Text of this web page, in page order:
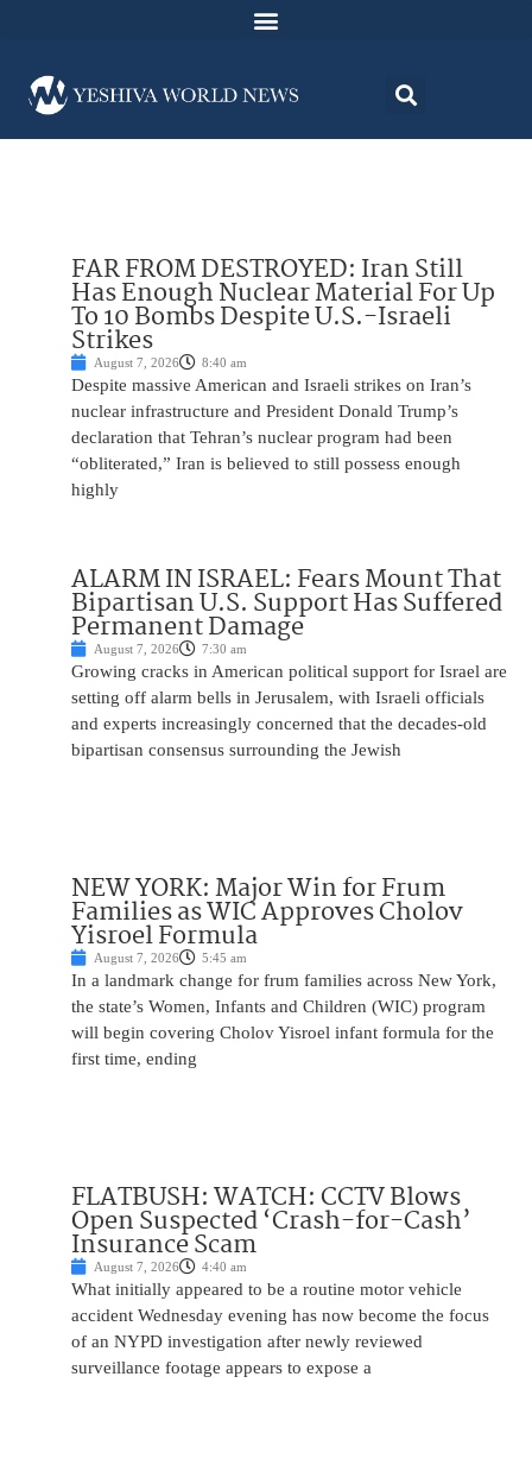
FAR FROM DESTROYED: Iran Still
Has Enough Nuclear Material For Up
To 10 Bombs Despite U.S.-Israeli
Strikes
August 7, 2026 8:40 am
Despite massive American and Israeli strikes on Iran’s
nuclear infrastructure and President Donald Trump’s
declaration that Tehran’s nuclear program had been
“obliterated,” Iran is believed to still possess enough
highly
ALARM IN ISRAEL: Fears Mount That
Bipartisan U.S. Support Has Suffered
Permanent Damage
August 7, 2026 7:30 am
Growing cracks in American political support for Israel are
setting off alarm bells in Jerusalem, with Israeli officials
and experts increasingly concerned that the decades-old
bipartisan consensus surrounding the Jewish
NEW YORK: Major Win for Frum
Families as WIC Approves Cholov
Yisroel Formula
August 7, 2026 5:45 am
In a landmark change for frum families across New York,
the state’s Women, Infants and Children (WIC) program
will begin covering Cholov Yisroel infant formula for the
first time, ending
FLATBUSH: WATCH: CCTV Blows
Open Suspected ‘Crash-for-Cash’
Insurance Scam
August 7, 2026 4:40 am
What initially appeared to be a routine motor vehicle
accident Wednesday evening has now become the focus
of an NYPD investigation after newly reviewed
surveillance footage appears to expose a